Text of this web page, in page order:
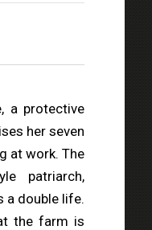
a protective
her seven
at work. The
patriarch,
a double life.
the farm is